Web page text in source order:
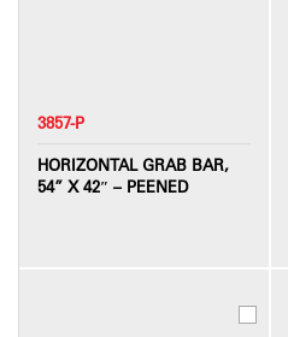
3857-P
HORIZONTAL GRAB BAR,
54” X 42″ – PEENED